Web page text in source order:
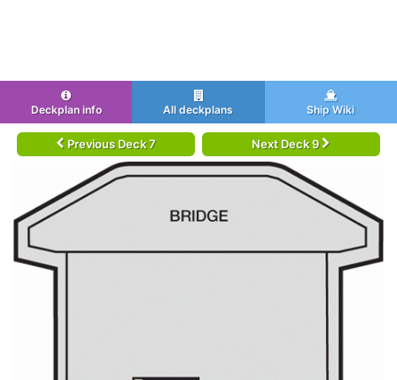
Deckplan info All deckplans Ship Wiki
Previous Deck 7 Next Deck 9